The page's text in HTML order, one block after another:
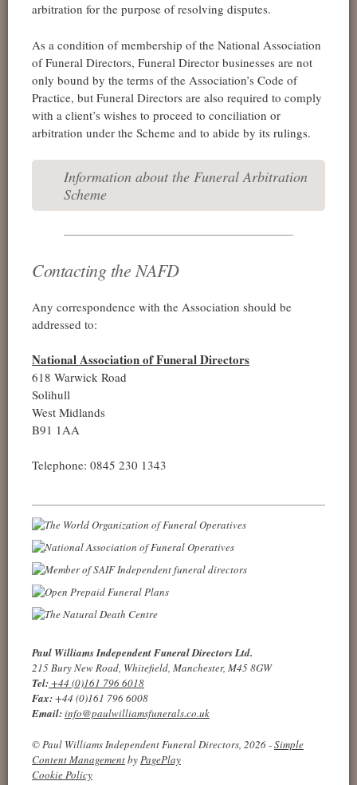
arbitration for the purpose of resolving disputes.
As a condition of membership of the National Association
of Funeral Directors, Funeral Director businesses are not
only bound by the terms of the Association’s Code of
Practice, but Funeral Directors are also required to comply
with a client’s wishes to proceed to conciliation or
arbitration under the Scheme and to abide by its rulings.
Information about the Funeral Arbitration
Scheme
Contacting the NAFD
Any correspondence with the Association should be
addressed to:
National Association of Funeral Directors
618 Warwick Road
Solihull
West Midlands
B91 1AA
Telephone: 0845 230 1343
Paul Williams Independent Funeral Directors Ltd.
215 Bury New Road, Whitefield, Manchester, M45 8GW
Tel:+44 (0)161 796 6018
Fax:+44 (0)161 796 6008
Email:info@paulwilliamsfunerals.co.uk
© Paul Williams Independent Funeral Directors, 2026 -Simple
Content Managementby PagePlay
Cookie Policy